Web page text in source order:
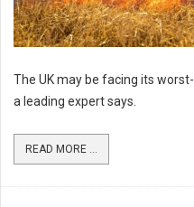
The UK may be facing its
a leading expert says.
READ MORE ...